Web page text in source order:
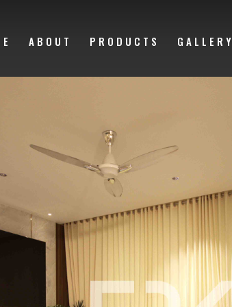
ABOUT PRODUCTS GALLERY